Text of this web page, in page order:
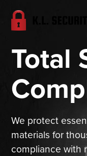
Total
We protect
materials for
compliance with